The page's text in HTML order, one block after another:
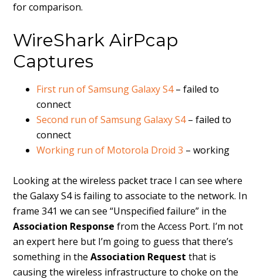
for comparison.
WireShark AirPcap
Captures
First run of Samsung Galaxy S4– failed to
connect
Second run of Samsung Galaxy S4– failed to
connect
Working run of Motorola Droid 3 – working
Looking at the wireless packet trace I can see where
the Galaxy S4 is failing to associate to the network. In
frame 341 we can see “Unspecified failure” in the
Association Response from the Access Port. I’m not
an expert here but I’m going to guess that there’s
something in theAssociation Request that is
causing the wireless infrastructure to choke on the